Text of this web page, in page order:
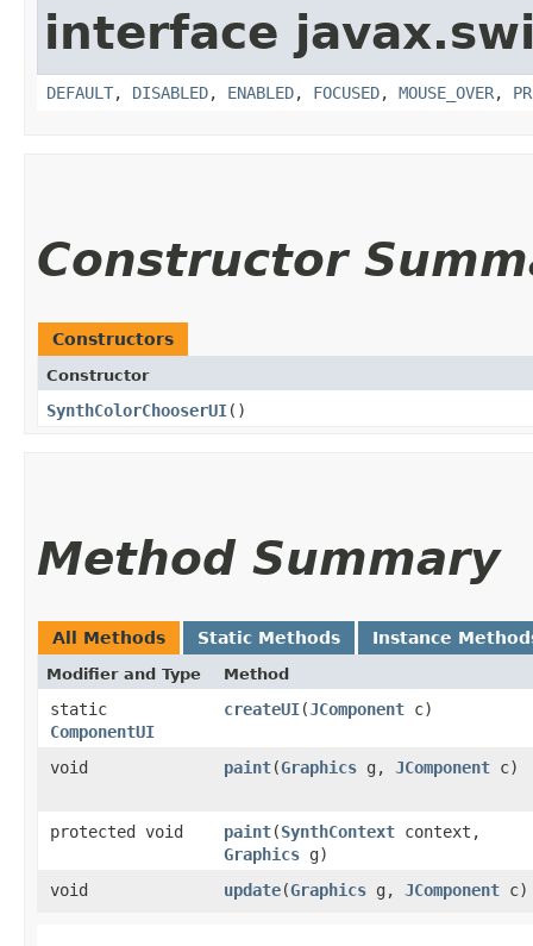
interface
DEFAULT, DISABLED, ENABLED, FOCUSED, MOUSE_OVER,
Constructor
Constructors
Constructor
SynthColorChooserUI()
Method Summary
All Methods Static Methods Instance
Modifier and Type Method
static
ComponentUI
createUI​(JComponent c)
void paint​(Graphics g, JComponent c)
protected void paint​(SynthContext context,
Graphics g)
void
update​(Graphics g, JComponent c)